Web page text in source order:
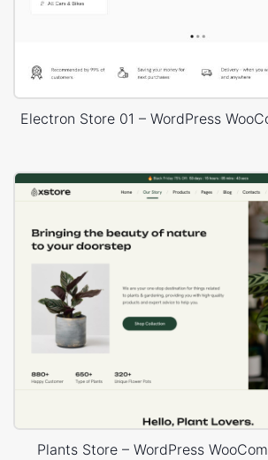
Electron Store 01 – WordPress
Plants Store – WordPress